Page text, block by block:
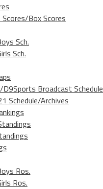
Box Scores
Sch.
Sch.
D9Sports Broadcast Schedule
Schedule/Archives
Ros.
Ros.